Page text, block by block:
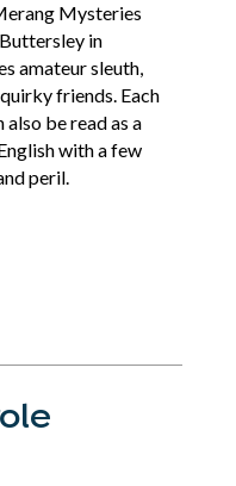
Mysteries
in
amateur sleuth,
friends. Each
be read as a
with a few
peril.